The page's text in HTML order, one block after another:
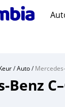
/Auto/